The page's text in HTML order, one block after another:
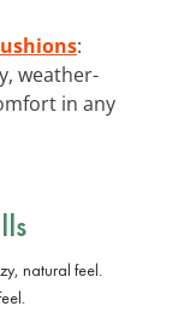
:
weather-
in any